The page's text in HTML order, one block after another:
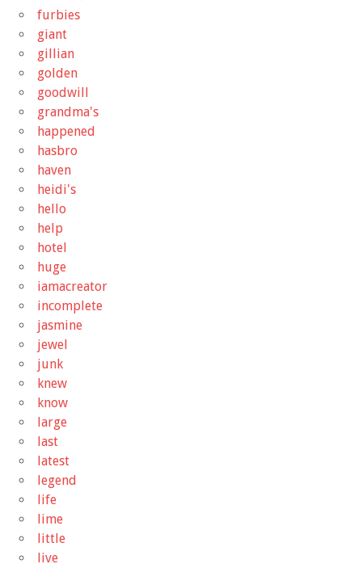
furbies
giant
gillian
golden
goodwill
grandma's
happened
hasbro
haven
heidi's
hello
help
hotel
huge
iamacreator
incomplete
jasmine
jewel
junk
knew
know
large
last
latest
legend
life
lime
little
live